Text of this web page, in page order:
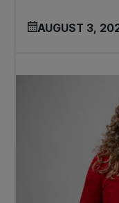
AUGUST 3,